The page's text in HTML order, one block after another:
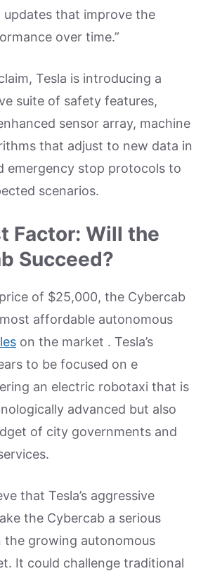
updates that improve the
over time.”
Tesla is introducing a
suite of safety features,
sensor array, machine
that adjust to new data in
emergency stop protocols to
scenarios.
Factor: Will the
Succeed?
of $25,000, the Cybercab
affordable autonomous
on the market . Tesla’s
to be focused on e
an electric robotaxi that is
advanced but also
of city governments and
that Tesla’s aggressive
the Cybercab a serious
the growing autonomous
It could challenge traditional